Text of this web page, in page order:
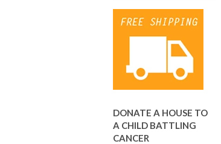
DONATE A HOUSE TO
A CHILD BATTLING
CANCER